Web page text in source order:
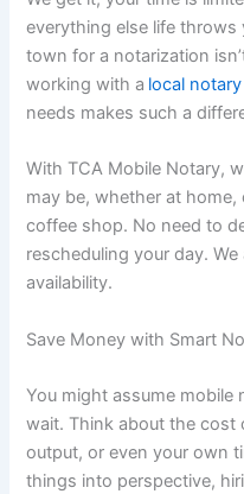
everything else life
town for a notarization
working with a local
needs makes such a
With TCA Mobile Notary,
may be, whether at
coffee shop. No need to
rescheduling your day.
availability.
Save Money with Smart
You might assume
wait. Think about the cost
output, or even your own
things into perspective,